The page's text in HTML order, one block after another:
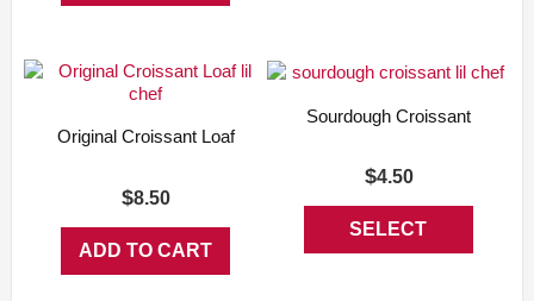
Original Croissant Loaf
$8.50
ADD TO CART
Sourdough Croissant
$4.50
SELECT